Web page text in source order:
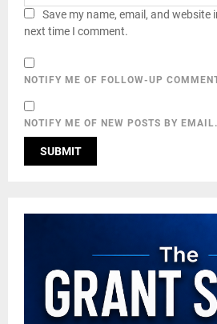
Save my name, email, and
next time I comment.
NOTIFY ME OF FOLLOW-UP
NOTIFY ME OF NEW POSTS BY EMAIL.